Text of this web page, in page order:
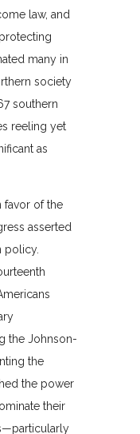
law, and
many in
society
southern
reeling yet
as
favor of the
asserted
policy.
the Johnson-
the
the power
their